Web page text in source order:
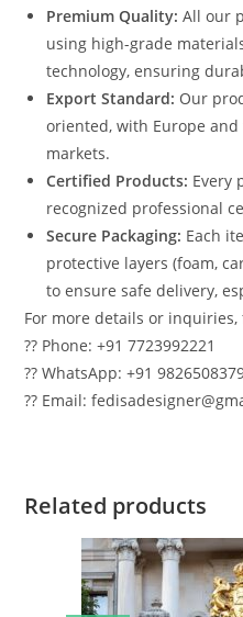
Premium Quality: All our
using high-grade
technology, ensuring
Export Standard: Our
oriented, with Europe
markets.
Certified Products: Every
recognized professional
Secure Packaging: Each
protective layers (foam,
to ensure safe delivery,
For more details or
?? Phone: +91 7723992221
?? WhatsApp: +91
?? Email:
Related products